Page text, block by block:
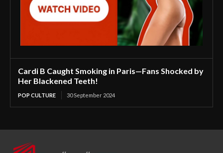
Cardi B Caught Smoking in Paris—Fans Shocked by
Her Blackened Teeth!
POP CULTURE 30 September 2024